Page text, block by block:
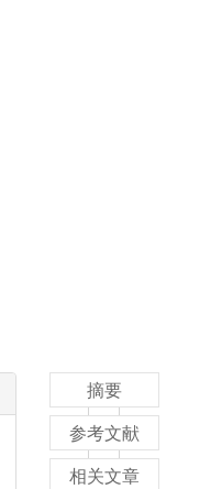
摘要
参考文献
相关文章